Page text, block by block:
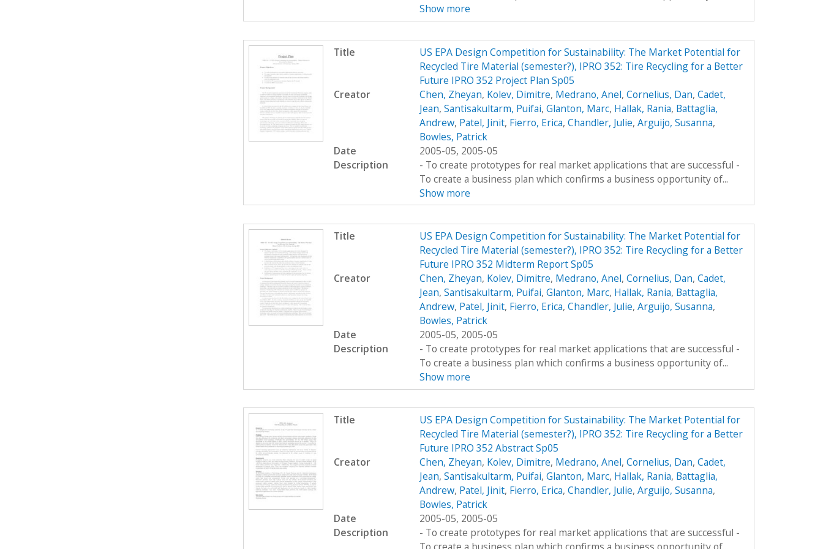
Show more
Title
US EPA Design Competition for Sustainability: The Market Potential for
Recycled Tire Material (semester?), IPRO 352: Tire Recycling for a Better
Future IPRO 352 Project Plan Sp05
Creator
Chen, Zheyan, Kolev, Dimitre, Medrano, Anel, Cornelius, Dan, Cadet,
Jean, Santisakultarm, Puifai, Glanton, Marc, Hallak, Rania, Battaglia,
Andrew, Patel, Jinit, Fierro, Erica, Chandler, Julie, Arguijo, Susanna,
Bowles, Patrick
Date
2005-05, 2005-05
Description
- To create prototypes for real market applications that are successful -
To create a business plan which confirms a business opportunity of...
Show more
Title
US EPA Design Competition for Sustainability: The Market Potential for
Recycled Tire Material (semester?), IPRO 352: Tire Recycling for a Better
Future IPRO 352 Midterm Report Sp05
Creator
Chen, Zheyan, Kolev, Dimitre, Medrano, Anel, Cornelius, Dan, Cadet,
Jean, Santisakultarm, Puifai, Glanton, Marc, Hallak, Rania, Battaglia,
Andrew, Patel, Jinit, Fierro, Erica, Chandler, Julie, Arguijo, Susanna,
Bowles, Patrick
Date
2005-05, 2005-05
Description
- To create prototypes for real market applications that are successful -
To create a business plan which confirms a business opportunity of...
Show more
Title
US EPA Design Competition for Sustainability: The Market Potential for
Recycled Tire Material (semester?), IPRO 352: Tire Recycling for a Better
Future IPRO 352 Abstract Sp05
Creator
Chen, Zheyan, Kolev, Dimitre, Medrano, Anel, Cornelius, Dan, Cadet,
Jean, Santisakultarm, Puifai, Glanton, Marc, Hallak, Rania, Battaglia,
Andrew, Patel, Jinit, Fierro, Erica, Chandler, Julie, Arguijo, Susanna,
Bowles, Patrick
Date
2005-05, 2005-05
Description
- To create prototypes for real market applications that are successful -